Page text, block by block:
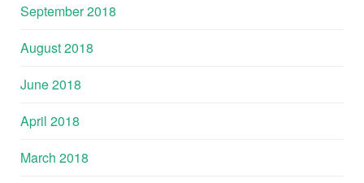
September 2018
August 2018
June 2018
April 2018
March 2018